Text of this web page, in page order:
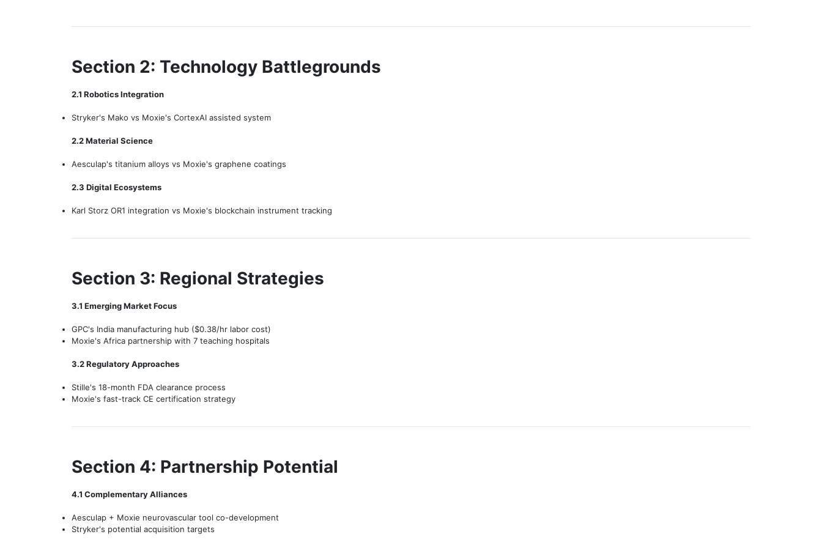
Section 2: Technology Battlegrounds
2.1 Robotics Integration
Stryker's Mako vs Moxie's CortexAI assisted system
2.2 Material Science
Aesculap's titanium alloys vs Moxie's graphene coatings
2.3 Digital Ecosystems
Karl Storz OR1 integration vs Moxie's blockchain instrument tracking
Section 3: Regional Strategies
3.1 Emerging Market Focus
GPC's India manufacturing hub ($0.38/hr labor cost)
Moxie's Africa partnership with 7 teaching hospitals
3.2 Regulatory Approaches
Stille's 18-month FDA clearance process
Moxie's fast-track CE certification strategy
Section 4: Partnership Potential
4.1 Complementary Alliances
Aesculap + Moxie neurovascular tool co-development
Stryker's potential acquisition targets